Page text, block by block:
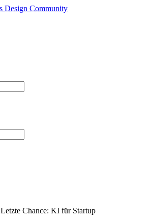
Letzte Chance: KI für Startup